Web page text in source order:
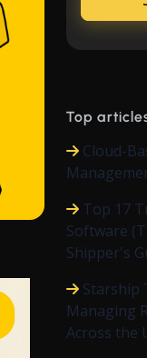
Top
Cloud-
Top 17
Software
Shipper's
Starship
Managing
Across the